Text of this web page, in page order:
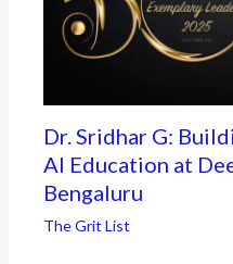
Dr. Sridhar G:
AI Education at
Bengaluru
The Grit List